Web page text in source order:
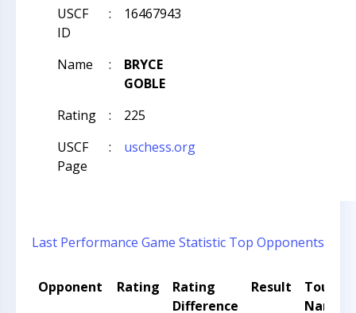
USCF
ID
: 16467943
Name :
BRYCE
GOBLE
Rating
:
225
USCF
Page
: uschess.org
Last Performance Game Statistic Top Opponents
Opponent Rating
Rating
Difference
Result
Name